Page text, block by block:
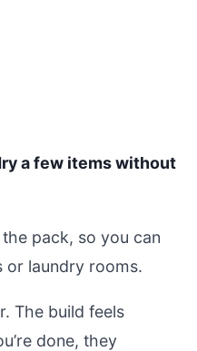
a few items without
pack, so you can
or laundry rooms.
The build feels
done, they